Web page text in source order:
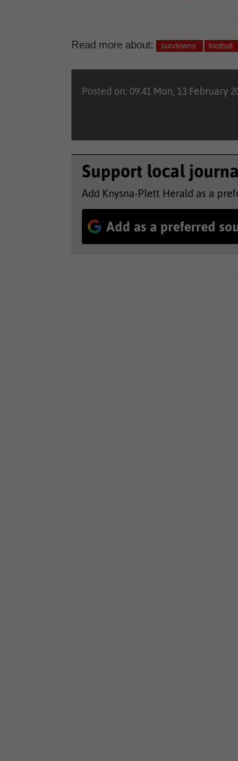
Read more about: sundowns football
Posted on: 09:41 Mon, 13 February
Support local
Add Knysna-Plett Herald as a
Add as a preferred